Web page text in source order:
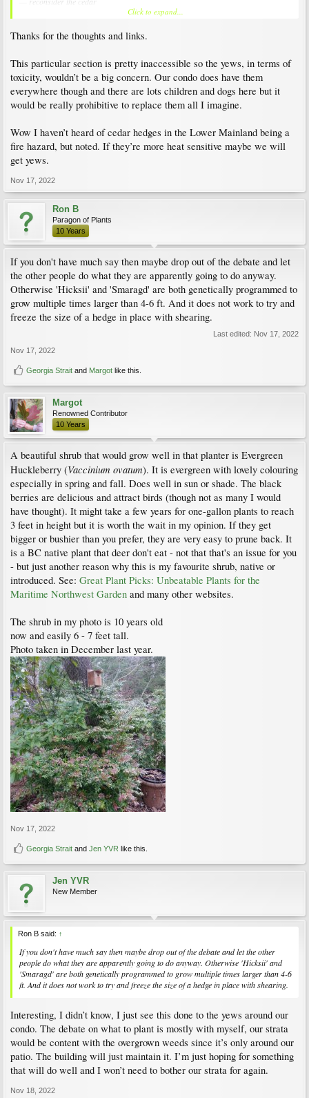
Click to expand...
Thanks for the thoughts and links.
This particular section is pretty inaccessible so the yews, in terms of
toxicity, wouldn’t be a big concern. Our condo does have them
everywhere though and there are lots children and dogs here but it
would be really prohibitive to replace them all I imagine.
Wow I haven’t heard of cedar hedges in the Lower Mainland being a
fire hazard, but noted. If they’re more heat sensitive maybe we will
get yews.
Nov 17, 2022
Ron B
Paragon of Plants
10 Years
If you don't have much say then maybe drop out of the debate and let
the other people do what they are apparently going to do anyway.
Otherwise 'Hicksii' and 'Smaragd' are both genetically programmed to
grow multiple times larger than 4-6 ft. And it does not work to try and
freeze the size of a hedge in place with shearing.
Last edited: Nov 17, 2022
Nov 17, 2022
Georgia Strait and Margot like this.
Margot
Renowned Contributor
10 Years
A beautiful shrub that would grow well in that planter is Evergreen
Huckleberry (Vaccinium ovatum). It is evergreen with lovely colouring
especially in spring and fall. Does well in sun or shade. The black
berries are delicious and attract birds (though not as many I would
have thought). It might take a few years for one-gallon plants to reach
3 feet in height but it is worth the wait in my opinion. If they get
bigger or bushier than you prefer, they are very easy to prune back. It
is a BC native plant that deer don't eat - not that that's an issue for you
- but just another reason why this is my favourite shrub, native or
introduced. See: Great Plant Picks: Unbeatable Plants for the
Maritime Northwest Garden and many other websites.
The shrub in my photo is 10 years old
now and easily 6 - 7 feet tall.
Photo taken in December last year.
Nov 17, 2022
Georgia Strait and Jen YVR like this.
Jen YVR
New Member
Ron B said: ↑
If you don't have much say then maybe drop out of the debate and let the other
people do what they are apparently going to do anyway. Otherwise 'Hicksii' and
'Smaragd' are both genetically programmed to grow multiple times larger than 4-6
ft. And it does not work to try and freeze the size of a hedge in place with shearing.
Interesting, I didn’t know, I just see this done to the yews around our
condo. The debate on what to plant is mostly with myself, our strata
would be content with the overgrown weeds since it’s only around our
patio. The building will just maintain it. I’m just hoping for something
that will do well and I won’t need to bother our strata for again.
Nov 18, 2022